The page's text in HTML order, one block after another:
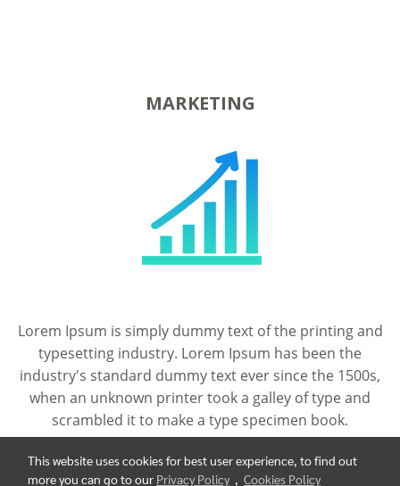
MARKETING
Lorem Ipsum is simply dummy text of the printing and
typesetting industry. Lorem Ipsum has been the
industry's standard dummy text ever since the 1500s,
when an unknown printer took a galley of type and
scrambled it to make a type specimen book.
This website uses cookies for best user experience, to find out
more you can go to our Privacy Policy , Cookies Policy